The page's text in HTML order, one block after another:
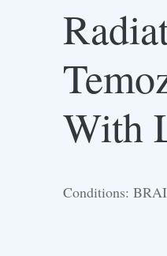
With
Conditions: